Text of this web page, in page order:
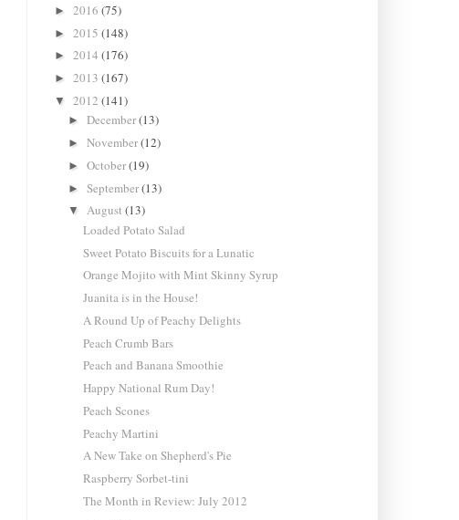
► 2016 (75)
► 2015 (148)
► 2014 (176)
► 2013 (167)
▼ 2012 (141)
►December(13)
►November(12)
►October(19)
►September(13)
▼August(13)
Loaded Potato Salad
Sweet Potato Biscuits for a Lunatic
Orange Mojito with Mint Skinny Syrup
Juanita is in the House!
A Round Up of Peachy Delights
Peach Crumb Bars
Peach and Banana Smoothie
Happy National Rum Day!
Peach Scones
Peachy Martini
A New Take on Shepherd's Pie
Raspberry Sorbet-tini
The Month in Review: July 2012